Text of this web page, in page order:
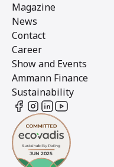
Magazine
News
Contact
Career
Show and Events
Ammann Finance
Sustainability